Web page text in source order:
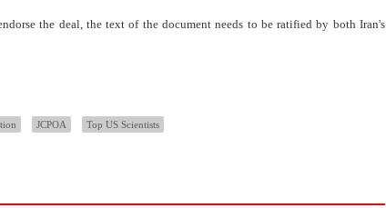
the deal, the text of the document needs to be ratified by both Iran's
JCPOA Top US Scientists